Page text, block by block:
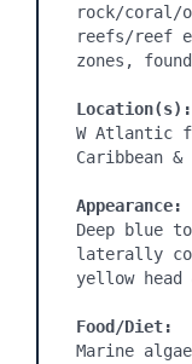
rock/coral/
reefs/reef
Location(s):
W Atlantic
Appearance:
Deep blue
laterally
Food/Diet:
Marine